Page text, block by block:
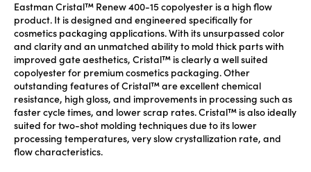
Eastman Cristal™ Renew 400-15 copolyester is a high flow
product. It is designed and engineered specifically for
cosmetics packaging applications. With its unsurpassed color
and clarity and an unmatched ability to mold thick parts with
improved gate aesthetics, Cristal™ is clearly a well suited
copolyester for premium cosmetics packaging. Other
outstanding features of Cristal™ are excellent chemical
resistance, high gloss, and improvements in processing such as
faster cycle times, and lower scrap rates. Cristal™ is also ideally
suited for two-shot molding techniques due to its lower
processing temperatures, very slow crystallization rate, and
flow characteristics.